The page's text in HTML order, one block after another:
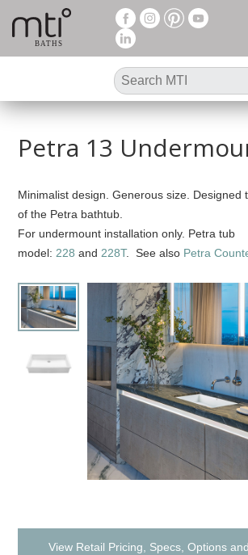
Petra 13
Minimalist design. Generous size. Designed
of the Petra bathtub.
For undermount installation only. Petra tub
model: 228 and 228T. See also Petra
View Retail Pricing, Specs, Options